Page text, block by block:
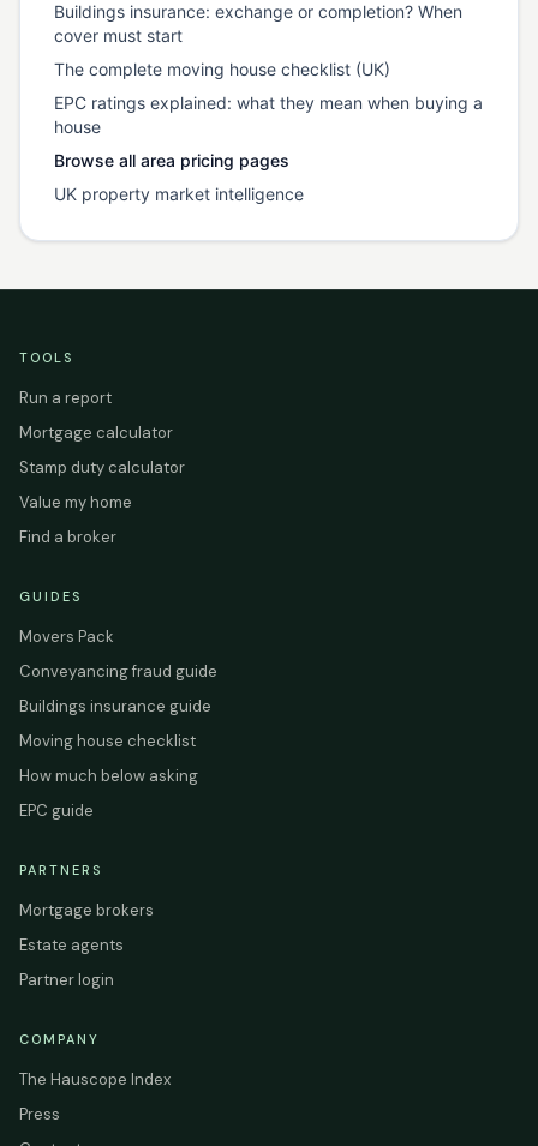
Buildings insurance: exchange or completion? When
cover must start
The complete moving house checklist (UK)
EPC ratings explained: what they mean when buying a
house
Browse all area pricing pages
UK property market intelligence
TOOLS
Run a report
Mortgage calculator
Stamp duty calculator
Value my home
Find a broker
GUIDES
Movers Pack
Conveyancing fraud guide
Buildings insurance guide
Moving house checklist
How much below asking
EPC guide
PARTNERS
Mortgage brokers
Estate agents
Partner login
COMPANY
The Hauscope Index
Press